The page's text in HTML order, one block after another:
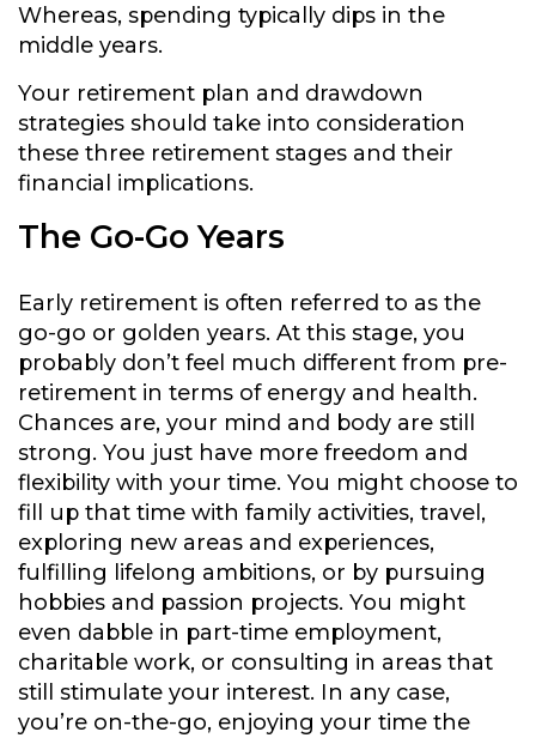
Whereas, spending typically dips in the
middle years.
Your retirement plan and drawdown
strategies should take into consideration
these three retirement stages and their
financial implications.
The Go-Go Years
Early retirement is often referred to as the
go-go or golden years. At this stage, you
probably don’t feel much different from pre-
retirement in terms of energy and health.
Chances are, your mind and body are still
strong. You just have more freedom and
flexibility with your time. You might choose to
fill up that time with family activities, travel,
exploring new areas and experiences,
fulfilling lifelong ambitions, or by pursuing
hobbies and passion projects. You might
even dabble in part-time employment,
charitable work, or consulting in areas that
still stimulate your interest. In any case,
you’re on-the-go, enjoying your time the